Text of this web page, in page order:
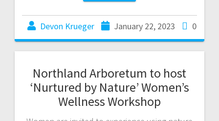
Devon Krueger January 22, 2023 0
Northland Arboretum to host
‘Nurtured by Nature’ Women’s
Wellness Workshop